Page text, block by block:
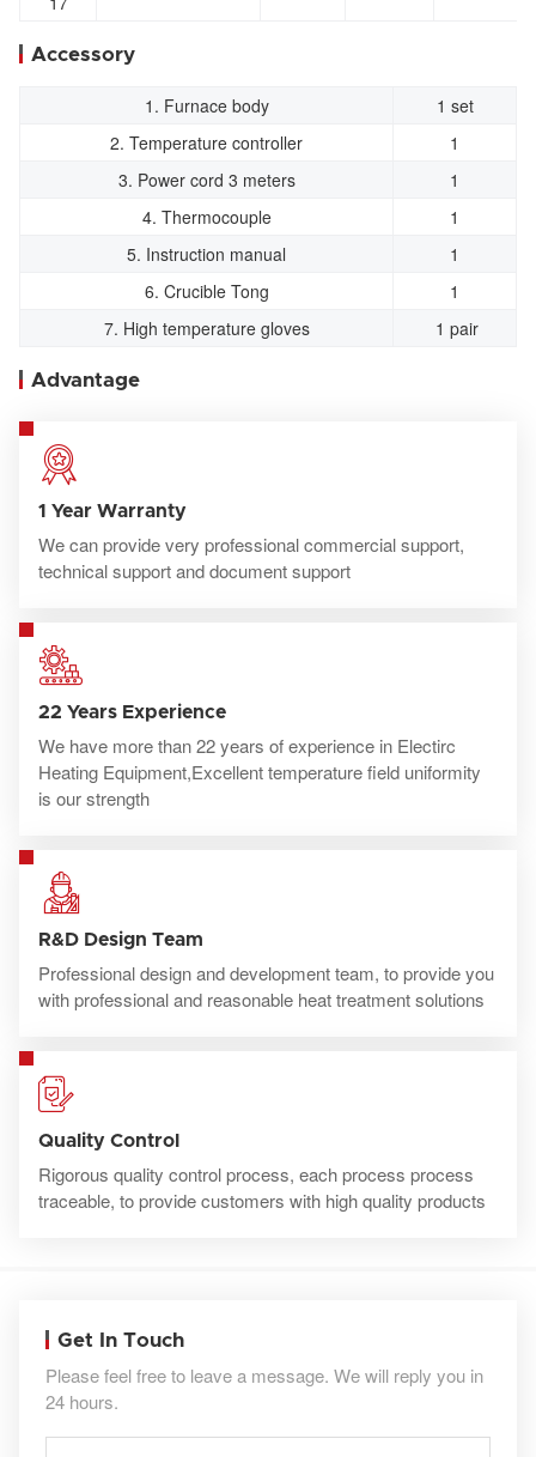
Accessory
1. Furnace body
1 set
2. Temperature controller
1
3. Power cord 3 meters
1
4. Thermocouple
1
5. Instruction manual
1
6. Crucible Tong
1
7. High temperature gloves
1 pair
Advantage
1 Year Warranty
We can provide very professional commercial support,
technical support and document support
22 Years Experience
We have more than 22 years of experience in Electirc
Heating Equipment,Excellent temperature field uniformity
is our strength
R&D Design Team
Professional design and development team, to provide you
with professional and reasonable heat treatment solutions
Quality Control
Rigorous quality control process, each process process
traceable, to provide customers with high quality products
Get In Touch
Please feel free to leave a message. We will reply you in
24 hours.